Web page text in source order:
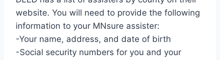
website. You will need to provide the following
information to your MNsure assister:
-Your name, address, and date of birth
-Social security numbers for you and your